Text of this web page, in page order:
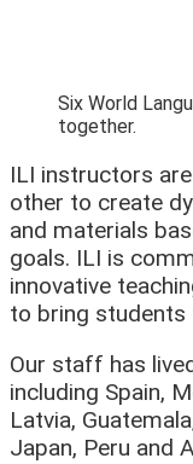
Six World
together.
ILI instructors
other to create
and materials
goals. ILI is
innovative
to bring students
Our staff has
including Spain,
Latvia,
Japan, Peru and